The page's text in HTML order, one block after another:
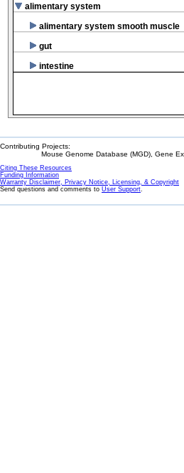
alimentary system
alimentary system smooth muscle
gut
intestine
Contributing Projects:
Mouse Genome Database (MGD), Gene
Citing These Resources
Funding Information
Warranty Disclaimer, Privacy Notice, Licensing, & Copyright
Send questions and comments to User Support.